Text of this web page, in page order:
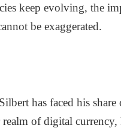
keep evolving, the
be exaggerated.
has faced his
of digital currency,